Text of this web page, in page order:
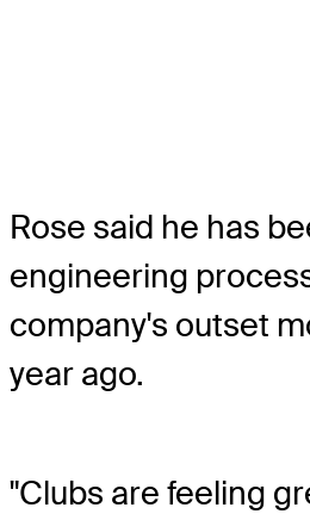
Rose said he has
engineering
company's outset
year ago.
"Clubs are feeling